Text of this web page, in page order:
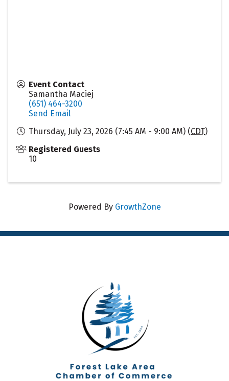
Event Contact
Samantha Maciej
(651) 464-3200
Send Email
Thursday, July 23, 2026 (7:45 AM - 9:00 AM) (CDT)
Registered Guests
10
Powered By GrowthZone